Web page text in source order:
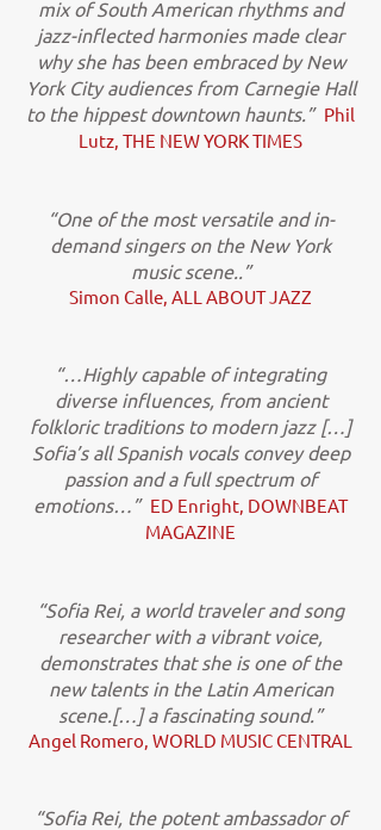
mix of South American rhythms and
jazz-inflected harmonies made clear
why she has been embraced by New
York City audiences from Carnegie Hall
to the hippest downtown haunts.” Phil
Lutz, THE NEW YORK TIMES
“One of the most versatile and in-
demand singers on the New York
music scene..”
Simon Calle, ALL ABOUT JAZZ
“…Highly capable of integrating
diverse influences, from ancient
folkloric traditions to modern jazz […]
Sofia’s all Spanish vocals convey deep
passion and a full spectrum of
emotions…” ED Enright, DOWNBEAT
MAGAZINE
“Sofia Rei, a world traveler and song
researcher with a vibrant voice,
demonstrates that she is one of the
new talents in the Latin American
scene.[…] a fascinating sound.”
Angel Romero, WORLD MUSIC CENTRAL
“Sofia Rei, the potent ambassador of